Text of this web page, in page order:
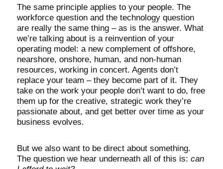
The same principle applies to your people. The
workforce question and the technology question
are really the same thing – as is the answer. What
we’re talking about is a reinvention of your
operating model: a new complement of offshore,
nearshore, onshore, human, and non-human
resources, working in concert. Agents don’t
replace your team – they become part of it. They
take on the work your people don’t want to do, free
them up for the creative, strategic work they’re
passionate about, and get better over time as your
business evolves.
But we also want to be direct about something.
The question we hear underneath all of this is: can